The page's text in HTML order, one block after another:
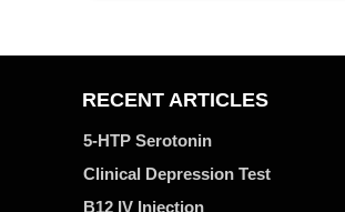
RECENT ARTICLES
5-HTP Serotonin
Clinical Depression Test
B12 IV Injection